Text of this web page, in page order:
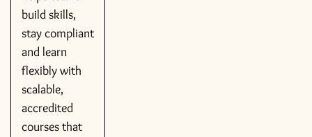
build skills,
stay compliant
and learn
flexibly with
scalable,
accredited
courses that